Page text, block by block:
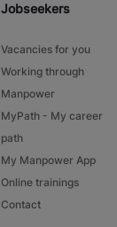
Jobseekers
Vacancies for you
Working through
Manpower
MyPath - My career
path
My Manpower App
Online trainings
Contact